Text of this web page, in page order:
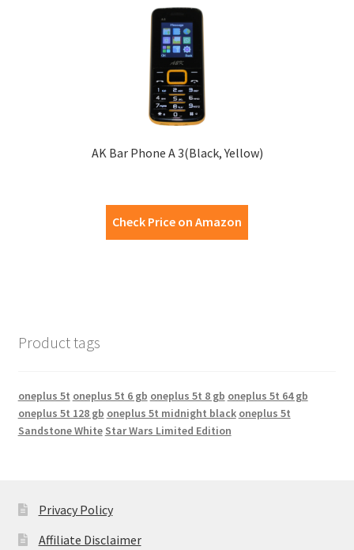
AK Bar Phone A 3(Black, Yellow)
Check Price on Amazon
Product tags
oneplus 5t oneplus 5t 6 gb oneplus 5t 8 gb oneplus 5t 64 gb
oneplus 5t 128 gb oneplus 5t midnight black oneplus 5t
Sandstone White Star Wars Limited Edition
Privacy Policy
Affiliate Disclaimer